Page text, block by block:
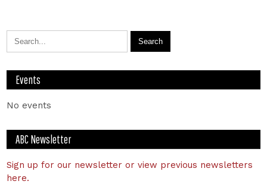
Events
No events
ABC Newsletter
Sign up for our newsletter or view previous newsletters
here.